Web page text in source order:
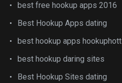
best free hookup apps 2016
Best Hookup Apps dating
best hookup apps
best hookup daring sites
Best Hookup Sites dating